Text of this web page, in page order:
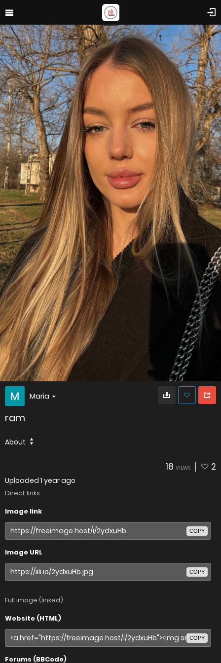
Maria
ram
About
18 VIEWS 2
Uploaded 1 year ago
Direct links
Image link
COPY
Image URL
COPY
Full image (linked)
Website (HTML)
COPY
Forums (BBCode)